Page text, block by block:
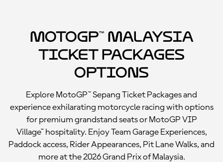
MotoGP™ Malaysia
Ticket Packages
Options
Explore MotoGP™ Sepang Ticket Packages and
experience exhilarating motorcycle racing with options
for premium grandstand seats or MotoGP VIP
Village™ hospitality. Enjoy Team Garage Experiences,
Paddock access, Rider Appearances, Pit Lane Walks, and
more at the 2026 Grand Prix of Malaysia.